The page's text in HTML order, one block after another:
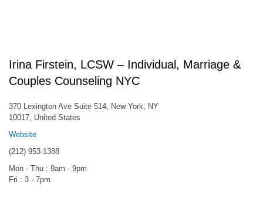
Irina Firstein, LCSW – Individual, Marriage &
Couples Counseling NYC
370 Lexington Ave Suite 514, New York, NY
10017, United States
Website
(212) 953-1388
Mon - Thu : 9am - 9pm
Fri : 3 - 7pm